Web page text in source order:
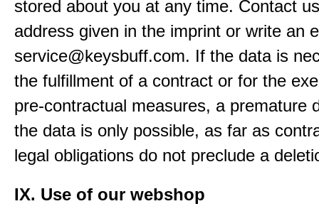
stored about you at any time. Contact
address given in the imprint or write an
service@keysbuff.com. If the data is
the fulfillment of a contract or for the
pre-contractual measures, a premature
the data is only possible, as far as
legal obligations do not preclude a
IX. Use of our webshop